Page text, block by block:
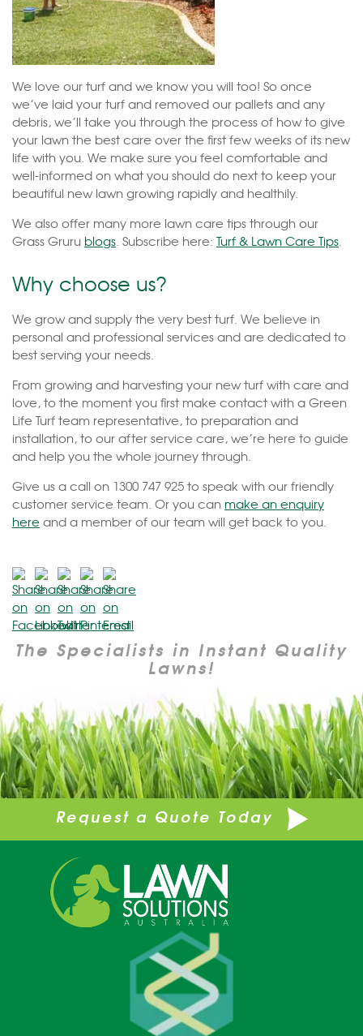
We love our turf and we know you will too! So once
we’ve laid your turf and removed our pallets and any
debris, we’ll take you through the process of how to give
your lawn the best care over the first few weeks of its new
life with you. We make sure you feel comfortable and
well-informed on what you should do next to keep your
beautiful new lawn growing rapidly and healthily.
We also offer many more lawn care tips through our
Grass Gruru blogs. Subscribe here: Turf & Lawn Care Tips.
Why choose us?
We grow and supply the very best turf. We believe in
personal and professional services and are dedicated to
best serving your needs.
From growing and harvesting your new turf with care and
love, to the moment you first make contact with a Green
Life Turf team representative, to preparation and
installation, to our after service care, we’re here to guide
and help you the whole journey through.
Give us a call on 1300 747 925 to speak with our friendly
customer service team. Or you can make an enquiry
hereand a member of our team will get back to you.
The Specialists in Instant Quality
Lawns!
Request a Quote Today